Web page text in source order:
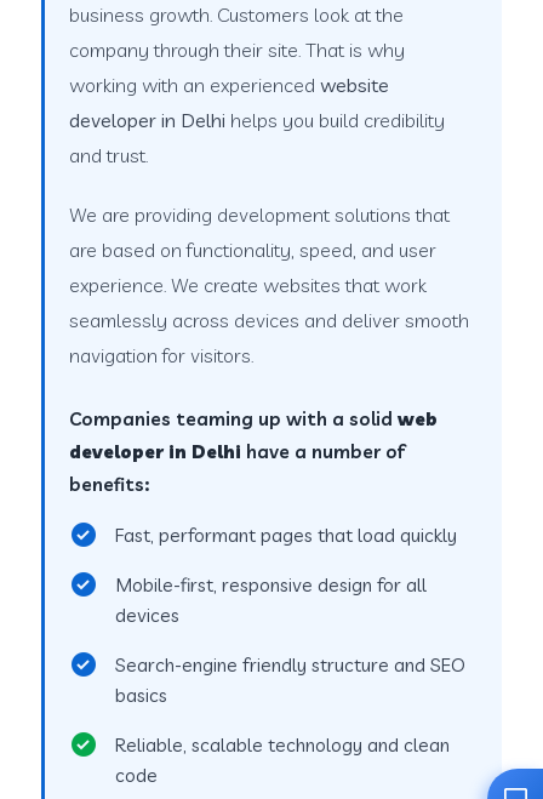
business growth. Customers look at the
company through their site. That is why
working with an experiencedwebsite
developer in Delhi helps you build credibility
and trust.
We are providing development solutions that
are based on functionality, speed, and user
experience. We create websites that work
seamlessly across devices and deliver smooth
navigation for visitors.
Companies teaming up with a solidweb
developer in Delhi have a number of
benefits:
Fast, performant pages that load quickly
Mobile-first, responsive design for all
devices
Search-engine friendly structure and SEO
basics
Reliable, scalable technology and clean
code